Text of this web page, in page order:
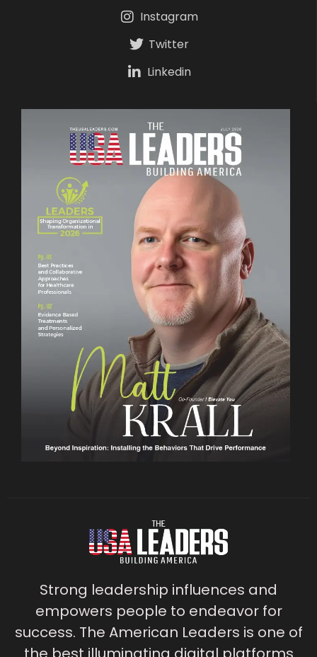
Instagram
Twitter
Linkedin
Strong leadership influences and
empowers people to endeavor for
success. The American Leaders is one of